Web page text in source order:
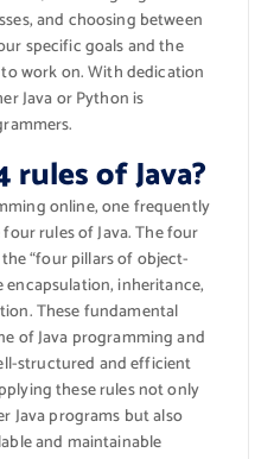
and choosing between
specific goals and the
work on. With dedication
Java or Python is
of Java?
online, one frequently
rules of Java. The four
“four pillars of object-
inheritance,
These fundamental
of Java programming and
structured and efficient
these rules not only
Java programs but also
and maintainable